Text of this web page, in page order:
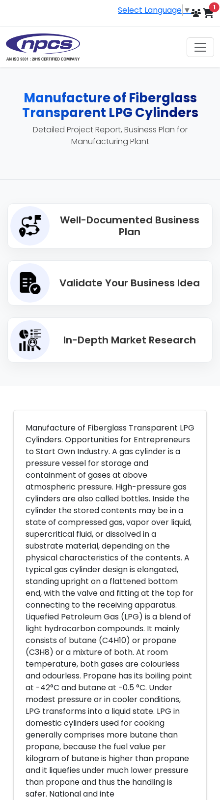
Select Language ▼ 1
Manufacture of Fiberglass
Transparent LPG Cylinders
Detailed Project Report, Business Plan for
Manufacturing Plant
Well-Documented Business
Plan
Validate Your Business Idea
In-Depth Market Research
Manufacture of Fiberglass Transparent LPG
Cylinders. Opportunities for Entrepreneurs
to Start Own Industry. A gas cylinder is a
pressure vessel for storage and
containment of gases at above
atmospheric pressure. High-pressure gas
cylinders are also called bottles. Inside the
cylinder the stored contents may be in a
state of compressed gas, vapor over liquid,
supercritical fluid, or dissolved in a
substrate material, depending on the
physical characteristics of the contents. A
typical gas cylinder design is elongated,
standing upright on a flattened bottom
end, with the valve and fitting at the top for
connecting to the receiving apparatus.
Liquefied Petroleum Gas (LPG) is a blend of
light hydrocarbon compounds. It mainly
consists of butane (C4H10) or propane
(C3H8) or a mixture of both. At room
temperature, both gases are colourless
and odourless. Propane has its boiling point
at -42°C and butane at -0.5 °C. Under
modest pressure or in cooler conditions,
LPG transforms into a liquid state. LPG in
domestic cylinders used for cooking
generally comprises more butane than
propane, because the fuel value per
kilogram of butane is higher than propane
and it liquefies under much lower pressure
than propane and thus the handling is
safer. National and inte